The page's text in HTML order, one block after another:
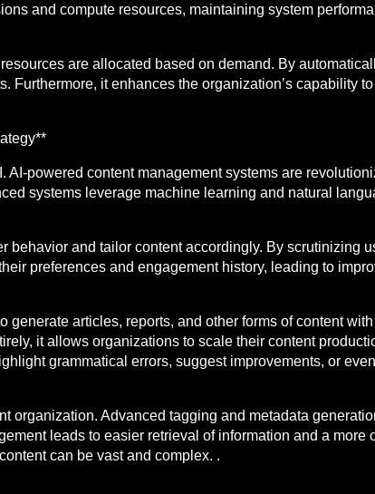
and compute resources, maintaining system
are allocated based on demand. By
it enhances the organization’s capability
powered content management systems are
systems leverage machine learning and natural
behavior and tailor content accordingly. By scrutinizing
preferences and engagement history, leading to
articles, reports, and other forms of content with
it allows organizations to scale their content
grammatical errors, suggest improvements, or
organization. Advanced tagging and metadata
leads to easier retrieval of information and a more
can be vast and complex. .